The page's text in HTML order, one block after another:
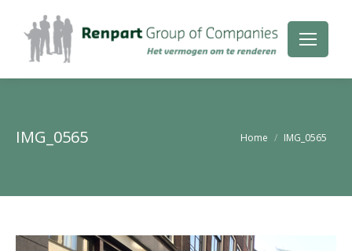
IMG_0565 Je bent hier:
Home IMG_0565